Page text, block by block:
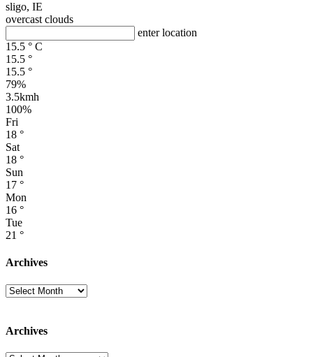
sligo, IE
overcast clouds
enter location
15.5 ° C
15.5 °
15.5 °
79%
3.5kmh
100%
Fri
18 °
Sat
18 °
Sun
17 °
Mon
16 °
Tue
21 °
Archives
Archives
Archives